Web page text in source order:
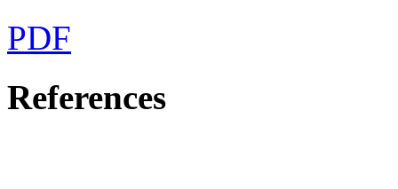
PDF
References